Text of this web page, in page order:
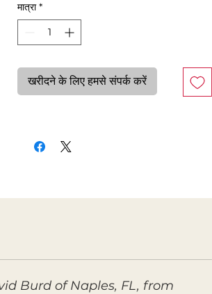
मात्रा *
खरीदने के लिए हमसे संपर्क करें
Burd of Naples, FL, from